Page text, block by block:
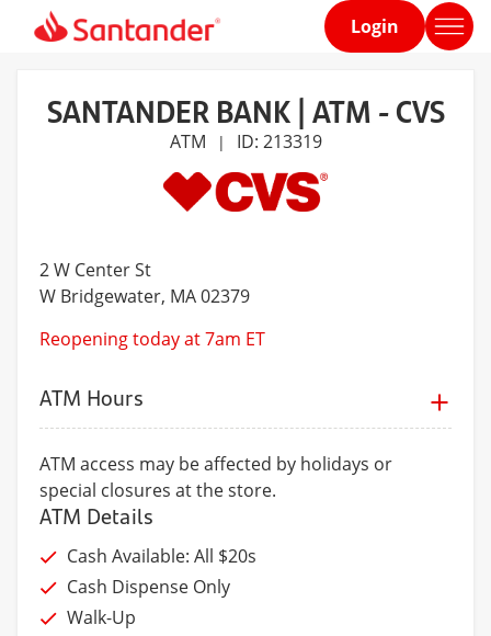
Home
Login
SANTANDER BANK | ATM - CVS
ATM | ID: 213319
2 W Center St
W Bridgewater, MA 02379
Reopening today at 7am ET
ATM Hours
ATM access may be affected by holidays or
special closures at the store.
ATM Details
Cash Available: All $20s
Cash Dispense Only
Walk-Up